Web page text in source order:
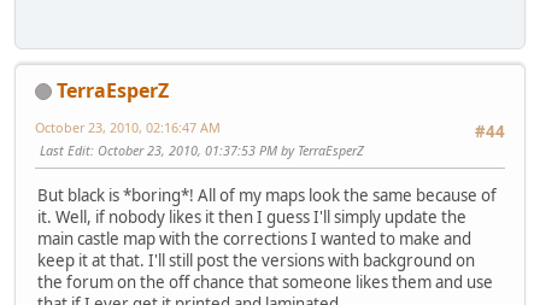
TerraEsperZ
#44
October 23, 2010, 02:16:47 AM
Last Edit: October 23, 2010, 01:37:53 PM by TerraEsperZ
But black is *boring*! All of my maps look the same because of
it. Well, if nobody likes it then I guess I'll simply update the
main castle map with the corrections I wanted to make and
keep it at that. I'll still post the versions with background on
the forum on the off chance that someone likes them and use